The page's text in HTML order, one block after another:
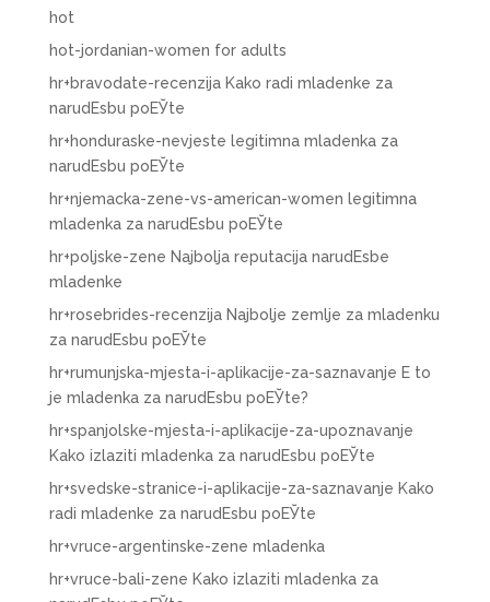
hot
hot-jordanian-women for adults
hr+bravodate-recenzija Kako radi mladenke za
narudЕѕbu poЕЎte
hr+honduraske-nevjeste legitimna mladenka za
narudЕѕbu poЕЎte
hr+njemacka-zene-vs-american-women legitimna
mladenka za narudЕѕbu poЕЎte
hr+poljske-zene Najbolja reputacija narudЕѕbe
mladenke
hr+rosebrides-recenzija Najbolje zemlje za mladenku
za narudЕѕbu poЕЎte
hr+rumunjska-mjesta-i-aplikacije-za-saznavanje Е to
je mladenka za narudЕѕbu poЕЎte?
hr+spanjolske-mjesta-i-aplikacije-za-upoznavanje
Kako izlaziti mladenka za narudЕѕbu poЕЎte
hr+svedske-stranice-i-aplikacije-za-saznavanje Kako
radi mladenke za narudЕѕbu poЕЎte
hr+vruce-argentinske-zene mladenka
hr+vruce-bali-zene Kako izlaziti mladenka za